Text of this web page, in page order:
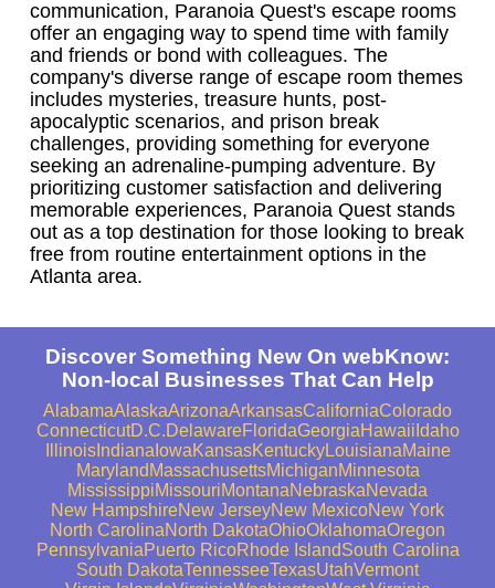
communication, Paranoia Quest's escape rooms
offer an engaging way to spend time with family
and friends or bond with colleagues. The
company's diverse range of escape room themes
includes mysteries, treasure hunts, post-
apocalyptic scenarios, and prison break
challenges, providing something for everyone
seeking an adrenaline-pumping adventure. By
prioritizing customer satisfaction and delivering
memorable experiences, Paranoia Quest stands
out as a top destination for those looking to break
free from routine entertainment options in the
Atlanta area.
Discover Something New On webKnow:
Non-local Businesses That Can Help
AlabamaAlaskaArizonaArkansasCaliforniaColorado
ConnecticutD.C.DelawareFloridaGeorgiaHawaii Idaho
IllinoisIndiana IowaKansasKentuckyLouisianaMaine
Maryland MassachusettsMichiganMinnesota
MississippiMissouriMontanaNebraskaNevada
New HampshireNew JerseyNew MexicoNew York
North CarolinaNorth DakotaOhioOklahomaOregon
PennsylvaniaPuerto RicoRhode IslandSouth Carolina
South DakotaTennesseeTexasUtahVermont